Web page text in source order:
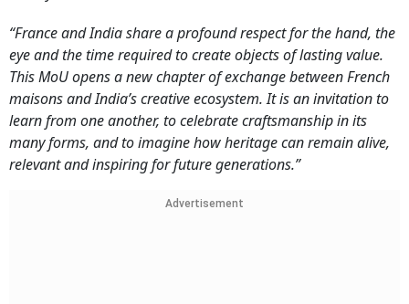
“France and India share a profound respect for the hand, the
eye and the time required to create objects of lasting value.
This MoU opens a new chapter of exchange between French
maisons and India’s creative ecosystem. It is an invitation to
learn from one another, to celebrate craftsmanship in its
many forms, and to imagine how heritage can remain alive,
relevant and inspiring for future generations.”
Advertisement